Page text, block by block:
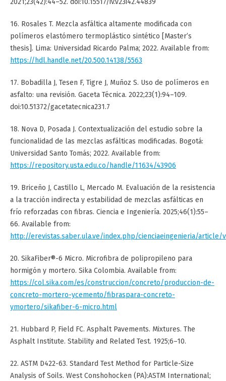
2021;23(42):44–52. doi:10.15517/iv.v23i42.44839
16. Rosales T. Mezcla asfáltica altamente modificada con
polímeros elastómero termoplástico sintético [Master’s
thesis]. Lima: Universidad Ricardo Palma; 2022. Available from:
https://hdl.handle.net/20.500.14138/5563
17. Bobadilla J, Tesen F, Tigre J, Muñoz S. Uso de polímeros en
asfalto: una revisión. Gaceta Técnica. 2022;23(1):94–109.
doi:10.51372/gacetatecnica231.7
18. Nova D, Posada J. Contextualización del estudio sobre la
funcionalidad de las mezclas asfálticas modificadas. Bogotá:
Universidad Santo Tomás; 2022. Available from:
https://repository.usta.edu.co/handle/11634/43906
19. Briceño J, Castillo L, Mercado M. Evaluación de la resistencia
a la tracción indirecta y estabilidad de mezclas asfálticas en
frío reforzadas con fibras. Ciencia e Ingeniería. 2025;46(1):55–
66. Available from:
http://erevistas.saber.ula.ve/index.php/cienciaeingenieria/article/
20. SikaFiber®-6 Micro. Microfibra de polipropileno para
hormigón y mortero. Sika Colombia. Available from:
https://col.sika.com/es/construccion/concreto/produccion-de-
concreto-mortero-ycemento/fibraspara-concreto-
ymortero/sikafiber-6-micro.html
21. Hubbard P, Field FC. Asphalt Pavements. Mixtures. The
Asphalt Institute. Stability and Related Test. 1925;6–10.
22. ASTM D422-63. Standard Test Method for Particle-Size
Analysis of Soils. West Conshohocken (PA):ASTM International;